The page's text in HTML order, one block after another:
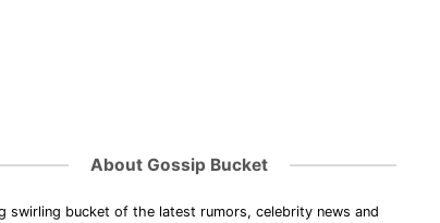
About Gossip Bucket
swirling bucket of the latest rumors, celebrity news and